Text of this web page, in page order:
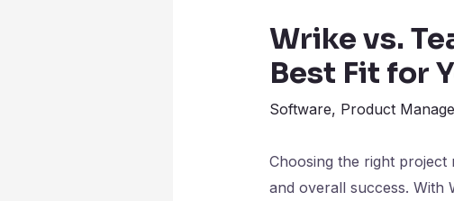
Wrike vs.
Best Fit for
Software, Product
Choosing the right project
and overall success. With